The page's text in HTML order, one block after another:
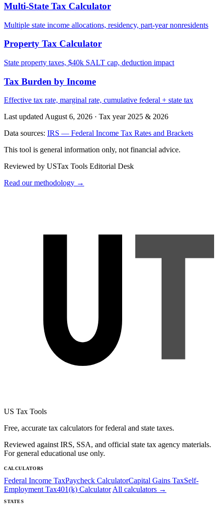
Multi-State Tax Calculator
Multiple state income allocations, residency, part-year nonresidents
Property Tax Calculator
State property taxes, $40k SALT cap, deduction impact
Tax Burden by Income
Effective tax rate, marginal rate, cumulative federal + state tax
Last updated August 6, 2026 · Tax year 2025 & 2026
Data sources: IRS — Federal Income Tax Rates and Brackets
This tool is general information only, not financial advice.
Reviewed by USTax Tools Editorial Desk
Read our methodology →
US Tax Tools
Free, accurate tax calculators for federal and state taxes.
Reviewed against IRS, SSA, and official state tax agency materials.
For general educational use only.
CALCULATORS
Federal Income TaxPaycheck CalculatorCapital Gains TaxSelf-
Employment Tax401(k) Calculator All calculators →
STATES